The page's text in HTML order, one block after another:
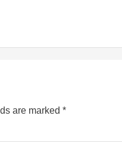
are marked *